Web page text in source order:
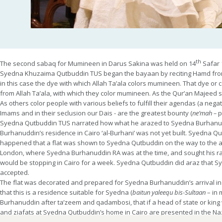
The second sabaq for Mumineen in Darus Sakina was held on 14th Safar
Syedna Khuzaima Qutbuddin TUS began the bayaan by reciting Hamd
in this case the dye with which Allah Ta’ala colors mumineen. That dye
from Allah Ta’ala, with which they color mumineen. As the Qur’an
As others color people with various beliefs to fulfill their agendas (a
Imams and in their seclusion our Dais - are the greatest bounty (ne’mah –
Syedna Qutbuddin TUS narrated how what he arazed to Syedna
Burhanuddin’s residence in Cairo ‘al-Burhani’ was not yet built.
happened that a flat was shown to Syedna Qutbuddin on the way to
London, where Syedna Burhanuddin RA was at the time, and sought
would be stopping in Cairo for a week. Syedna Qutbuddin did araz that
accepted.
The flat was decorated and prepared for Syedna Burhanuddin’s arrival
that this is a residence suitable for Syedna (baitun yaleequ bis-Sultaan– in
Burhanuddin after ta’zeem and qadambosi, that if a head of state or
and ziafats at Syedna Qutbuddin’s home in Cairo are presented in the